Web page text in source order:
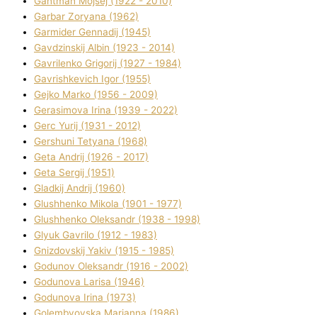
Garbar Zoryana (1962)
Garmider Gennadіj (1945)
Gavdzinskij Albіn (1923 - 2014)
Gavrilenko Grigorіj (1927 - 1984)
Gavrishkevich Іgor (1955)
Gejko Marko (1956 - 2009)
Gerasimova Іrina (1939 - 2022)
Gerc Yurіj (1931 - 2012)
Gershunі Tetyana (1968)
Geta Andrіj (1926 - 2017)
Geta Sergіj (1951)
Gladkij Andrіj (1960)
Glushhenko Mikola (1901 - 1977)
Glushhenko Oleksandr (1938 - 1998)
Glyuk Gavrilo (1912 - 1983)
Gnіzdovskij Yakіv (1915 - 1985)
Godunov Oleksandr (1916 - 2002)
Godunova Larisa (1946)
Godunova Іrina (1973)
Golembyovska Marianna (1986)